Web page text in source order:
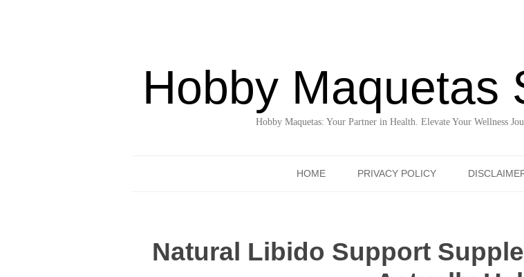
Hobby Maquetas
Hobby Maquetas: Your Partner in Health. Elevate Your Wellness
HOME PRIVACY POLICY
Natural Libido Support